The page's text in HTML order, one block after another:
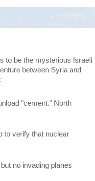
to be the mysterious Israeli
between Syria and
"cement." North
to verify that nuclear
but no invading planes